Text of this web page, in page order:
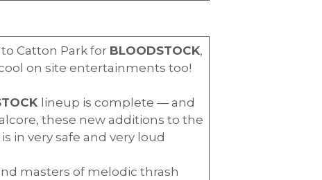
Catton Park for BLOODSTOCK,
on site entertainments too!
lineup is complete — and
these new additions to the
in very safe and very loud
masters of melodic thrash